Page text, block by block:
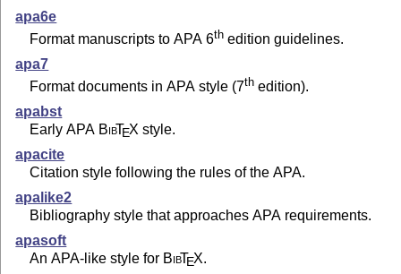
apa6e
Format manuscripts to APA 6th edition guidelines.
apa7
Format documents in APA style (7th edition).
apabst
Early APA BibTEX style.
apacite
Citation style following the rules of the APA.
apalike2
Bibliography style that approaches APA requirements.
apasoft
An APA-like style for BibTEX.